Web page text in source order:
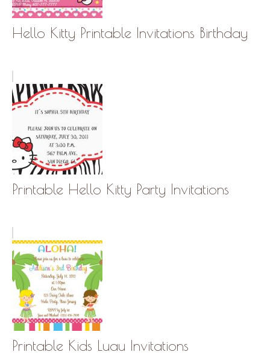
Hello Kitty Printable Invitations Birthday
Printable Hello Kitty Party Invitations
Printable Kids Luau Invitations